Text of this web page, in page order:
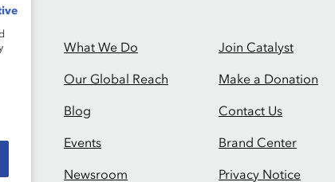
What We Do
Our Global Reach
Blog
Events
Newsroom
Join Catalyst
Make a Donation
Contact Us
Brand Center
Privacy Notice